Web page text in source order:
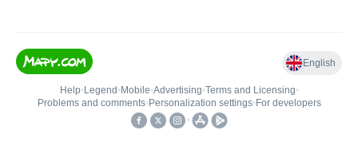
English
Help• Legend • Mobile•Advertising•Terms and Licensing•
Problems and comments• Personalization settings• For developers
•